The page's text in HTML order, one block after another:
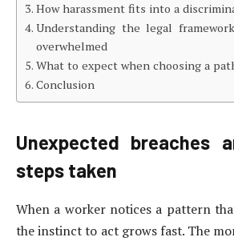
How harassment fits into a
Understanding the legal
overwhelmed
What to expect when choosing a
Conclusion
Unexpected breaches
steps taken
When a worker notices a pattern
the instinct to act grows fast. The